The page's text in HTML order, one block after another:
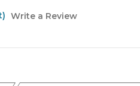
Write a Review